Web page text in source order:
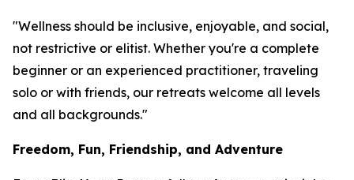
"Wellness should be inclusive, enjoyable, and social,
not restrictive or elitist. Whether you're a complete
beginner or an experienced practitioner, traveling
solo or with friends, our retreats welcome all levels
and all backgrounds."
Freedom, Fun, Friendship, and Adventure